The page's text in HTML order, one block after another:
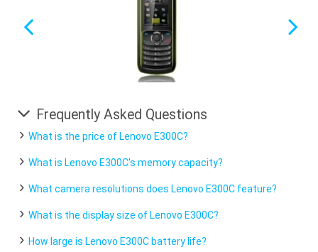
Frequently Asked Questions
What is the price of Lenovo E300C?
What is Lenovo E300C's memory capacity?
What camera resolutions does Lenovo E300C feature?
What is the display size of Lenovo E300C?
How large is Lenovo E300C battery life?